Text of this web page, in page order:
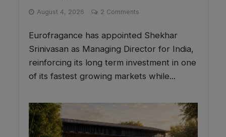
August 4, 2026 2 Comments
Eurofragance has appointed Shekhar
Srinivasan as Managing Director for India,
reinforcing its long term investment in one
of its fastest growing markets while...